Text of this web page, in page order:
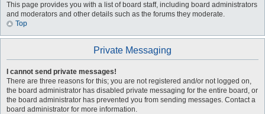
This page provides you with a list of board staff, including board administrators
and moderators and other details such as the forums they moderate.
Top
Private Messaging
I cannot send private messages!
There are three reasons for this; you are not registered and/or not logged on,
the board administrator has disabled private messaging for the entire board, or
the board administrator has prevented you from sending messages. Contact a
board administrator for more information.